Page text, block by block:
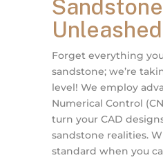
Unleashed
Forget everything
sandstone; we’re
level! We employ
Numerical Control
turn your CAD
sandstone realities.
standard when you